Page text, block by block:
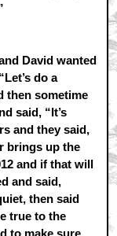
David wanted
do a
then sometime
said, “It’s
and they said,
brings up the
and if that will
and said,
then said
true to the
to make sure